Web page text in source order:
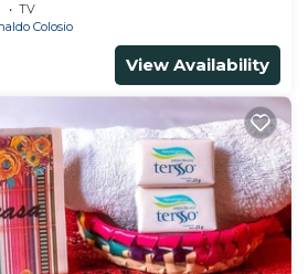
TV
Colosio
View Availability